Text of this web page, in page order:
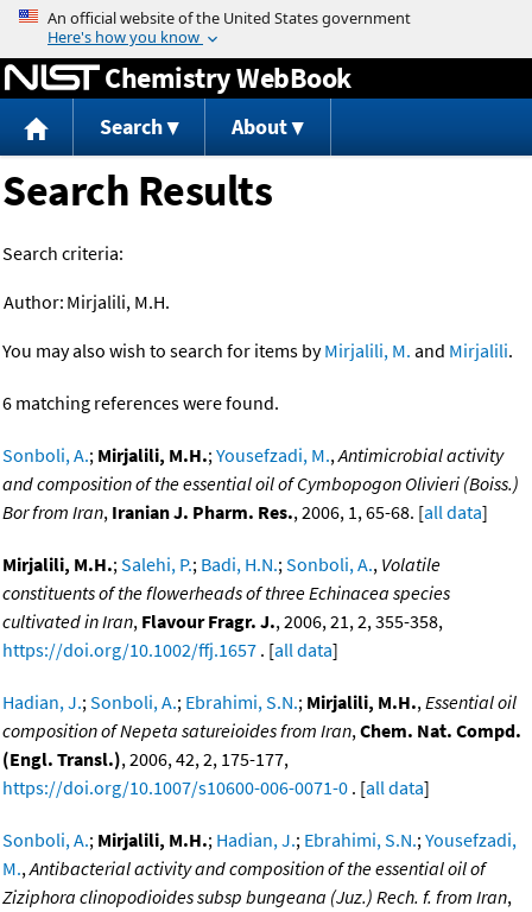
Jump to content
Chemistry WebBook
Search About
Search Results
Search criteria:
Author: Mirjalili, M.H.
You may also wish to search for items byMirjalili, M. and Mirjalili.
6 matching references were found.
Sonboli, A.; Mirjalili, M.H.;Yousefzadi, M.,Antimicrobial activity
and composition of the essential oil of Cymbopogon Olivieri (Boiss.)
Bor from Iran, Iranian J. Pharm. Res., 2006, 1, 65-68. [all data]
Mirjalili, M.H.;Salehi, P.; Badi, H.N.;Sonboli, A., Volatile
constituents of the flowerheads of three Echinacea species
cultivated in Iran, Flavour Fragr. J., 2006, 21, 2, 355-358,
https://doi.org/10.1002/ffj.1657 . [all data]
Hadian, J.;Sonboli, A.; Ebrahimi, S.N.; Mirjalili, M.H.,Essential oil
composition of Nepeta satureioides from Iran,Chem. Nat. Compd.
(Engl. Transl.), 2006, 42, 2, 175-177,
https://doi.org/10.1007/s10600-006-0071-0 . [all data]
Sonboli, A.; Mirjalili, M.H.; Hadian, J.; Ebrahimi, S.N.;Yousefzadi,
M.,Antibacterial activity and composition of the essential oil of
Ziziphora clinopodioides subsp bungeana (Juz.) Rech. f. from Iran,